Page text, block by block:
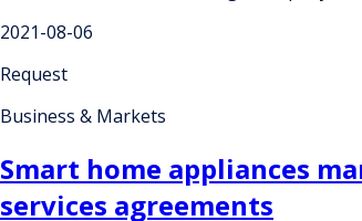
2021-08-06
Request
Business & Markets
Smart home appliances
services agreements